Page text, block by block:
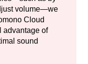
volume—we
Cloud
advantage of
sound